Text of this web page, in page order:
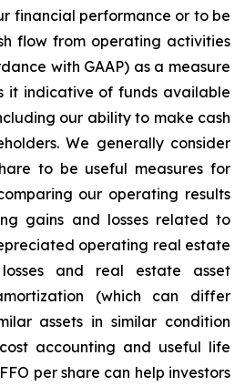
financial performance or to be
flow from operating activities
with GAAP) as a measure
it indicative of funds available
our ability to make cash
We generally consider
to be useful measures for
our operating results
gains and losses related to
operating real estate
losses and real estate asset
(which can differ
assets in similar condition
accounting and useful life
per share can help investors